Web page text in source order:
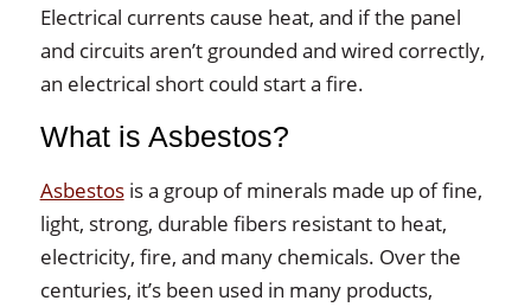
Electrical currents cause heat, and if the panel
and circuits aren’t grounded and wired correctly,
an electrical short could start a fire.
What is Asbestos?
Asbestosis a group of minerals made up of fine,
light, strong, durable fibers resistant to heat,
electricity, fire, and many chemicals. Over the
centuries, it’s been used in many products,